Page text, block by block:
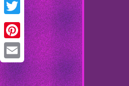
Facebook
Twitter
Pinterest
Email